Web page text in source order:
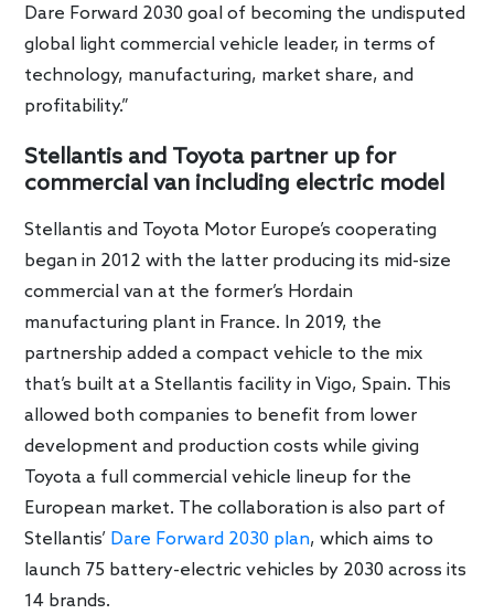
Dare Forward 2030 goal of becoming the undisputed
global light commercial vehicle leader, in terms of
technology, manufacturing, market share, and
profitability.”
Stellantis and Toyota partner up for
commercial van including electric model
Stellantis and Toyota Motor Europe’s cooperating
began in 2012 with the latter producing its mid-size
commercial van at the former’s Hordain
manufacturing plant in France. In 2019, the
partnership added a compact vehicle to the mix
that’s built at a Stellantis facility in Vigo, Spain. This
allowed both companies to benefit from lower
development and production costs while giving
Toyota a full commercial vehicle lineup for the
European market. The collaboration is also part of
Stellantis’ Dare Forward 2030 plan, which aims to
launch 75 battery-electric vehicles by 2030 across its
14 brands.